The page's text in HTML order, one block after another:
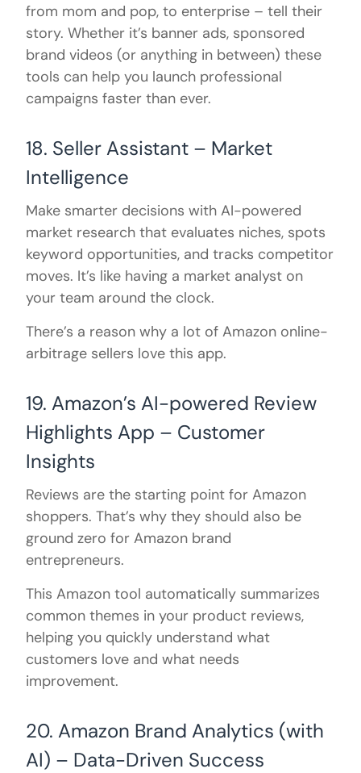
from mom and pop, to enterprise – tell their
story. Whether it’s banner ads, sponsored
brand videos (or anything in between) these
tools can help you launch professional
campaigns faster than ever.
18. Seller Assistant – Market
Intelligence
Make smarter decisions with AI-powered
market research that evaluates niches, spots
keyword opportunities, and tracks competitor
moves. It’s like having a market analyst on
your team around the clock.
There’s a reason why a lot of Amazon online-
arbitrage sellers love this app.
19. Amazon’s AI-powered Review
Highlights App – Customer
Insights
Reviews are the starting point for Amazon
shoppers. That’s why they should also be
ground zero for Amazon brand
entrepreneurs.
This Amazon tool automatically summarizes
common themes in your product reviews,
helping you quickly understand what
customers love and what needs
improvement.
20. Amazon Brand Analytics (with
AI) – Data-Driven Success